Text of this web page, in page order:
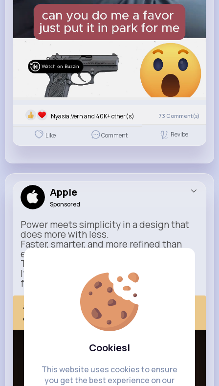
Cookies!
This website uses cookies to ensure
you get the best experience on our
Watch on Buzzin
Nyasia,Vern and 40K+ other(s) 73 Comment(s)
Like Comment Revibe
Apple
Sponsored
Power meets simplicity in a design that
does more with less.
Faster, smarter, and more refined than
ever.
This isn’t just an upgrade.
It’s everything you expect — taken
further.
apple.com
Next Comes Now